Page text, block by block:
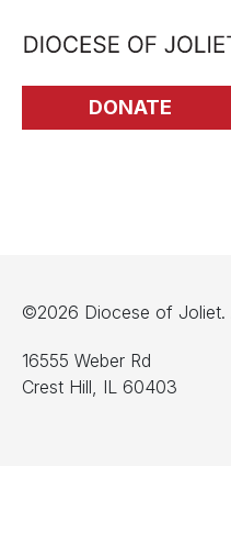
Skip to Main Content
DONATE
©2026 Diocese of Joliet.
16555 Weber Rd
Crest Hill, IL 60403